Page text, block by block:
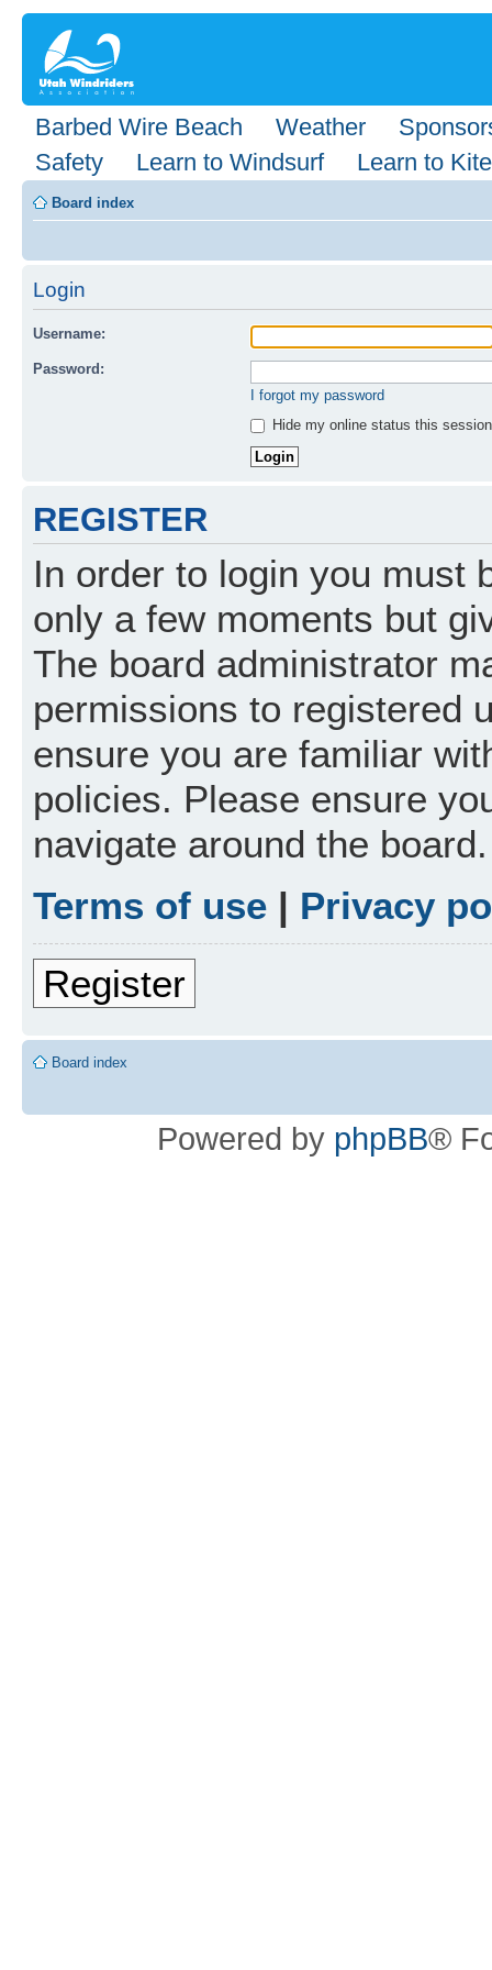
Barbed Wire Beach Weather
Safety
Learn to Windsurf Learn to Kite
Board index
Login
Username:
Password:
I forgot my password
Hide my online status this session
REGISTER
In order to login you must
only a few moments but
The board administrator
permissions to registered
ensure you are familiar
policies. Please ensure
navigate around the board.
Terms of use | Privacy
Register
Board index
Powered by phpBB®